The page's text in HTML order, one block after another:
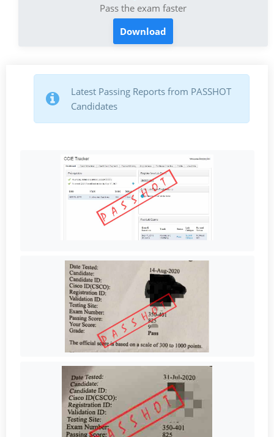
Pass the exam faster
Download
Latest Passing Reports from PASSHOT
Candidates